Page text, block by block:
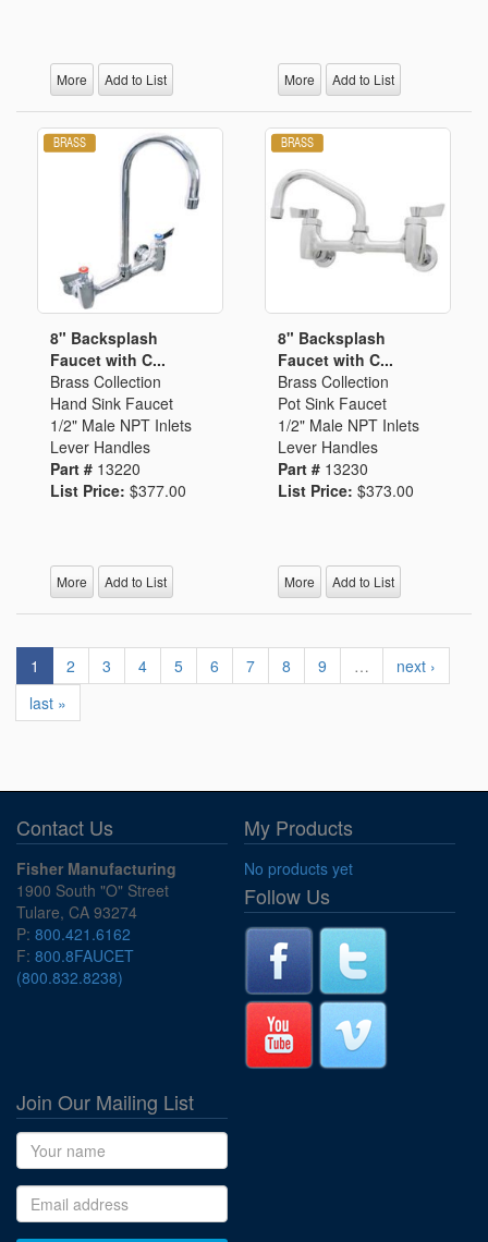
More Add to List More Add to List
8" Backsplash
Faucet with C...
Brass Collection
Hand Sink Faucet
1/2" Male NPT Inlets
Lever Handles
Part # 13220
List Price: $377.00
More Add to List
8" Backsplash
Faucet with C...
Brass Collection
Pot Sink Faucet
1/2" Male NPT Inlets
Lever Handles
Part # 13230
List Price: $373.00
More Add to List
1 2 3 4 5 6 7 8 9 …
next ›
last »
Contact Us
Fisher Manufacturing
1900 South "O" Street
Tulare, CA 93274
P: 800.421.6162
F: 800.8FAUCET
(800.832.8238)
My Products
No products yet
Follow Us
Join Our Mailing List
Name
Email address